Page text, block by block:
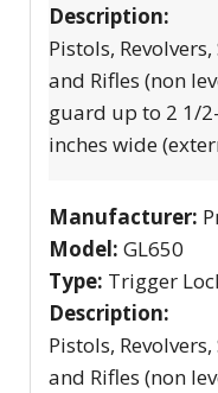
Description:
Pistols,
and Rifles (non
guard up to 2 1/
inches wide
Manufacturer:
Model: GL650
Type: Trigger
Description:
Pistols,
and Rifles (non